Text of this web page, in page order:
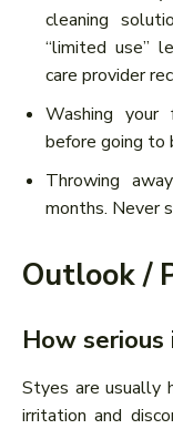
cleaning
“limited use”
care provider
Washing
before going to
Throwing
months. Never
Outlook /
How serious
Styes are usually
irritation and